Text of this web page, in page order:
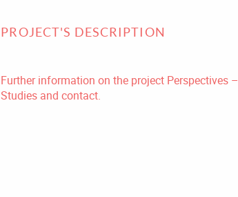
PROJECT'S DESCRIPTION
Further information on the project Perspectives –
Studies and contact.